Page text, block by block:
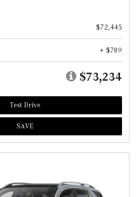
$72,445
+ $789
$73,234
Test Drive
SAVE